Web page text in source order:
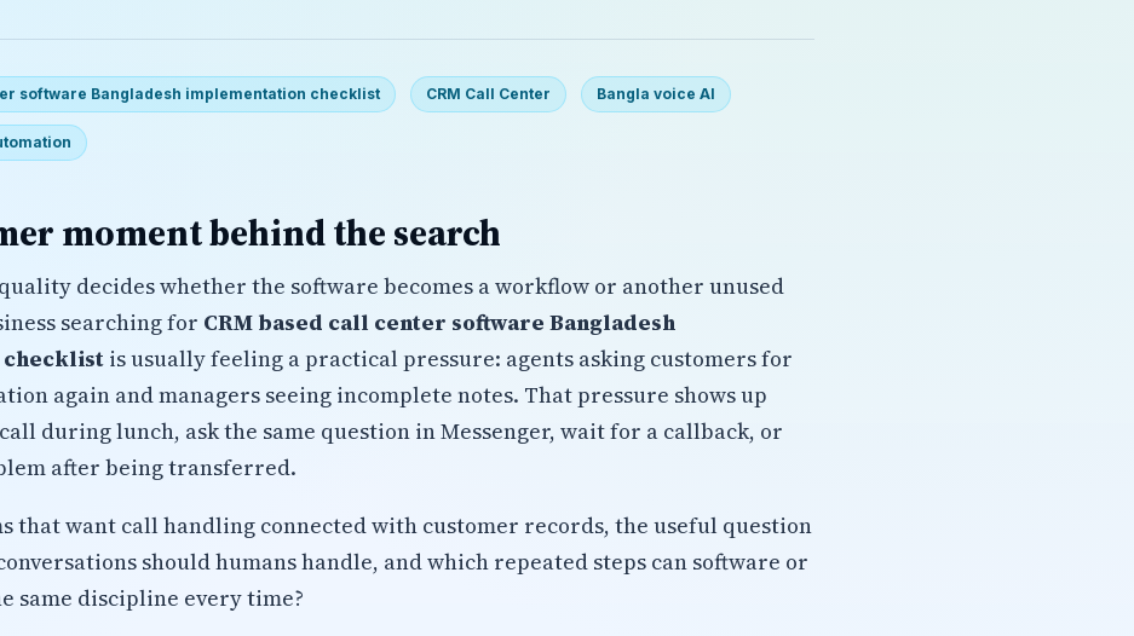
software Bangladesh implementation checklist CRM Call Center Bangla voice AI
moment behind the search
decides whether the software becomes a workflow or another unused
searching for CRM based call center software Bangladesh
is usually feeling a practical pressure: agents asking customers for
again and managers seeing incomplete notes. That pressure shows up
during lunch, ask the same question in Messenger, wait for a callback, or
after being transferred.
that want call handling connected with customer records, the useful question
should humans handle, and which repeated steps can software or
same discipline every time?